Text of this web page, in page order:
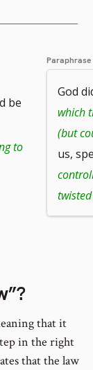
be
to
Paraphrase
God
which
(but
us,
that it
in the right
that the law